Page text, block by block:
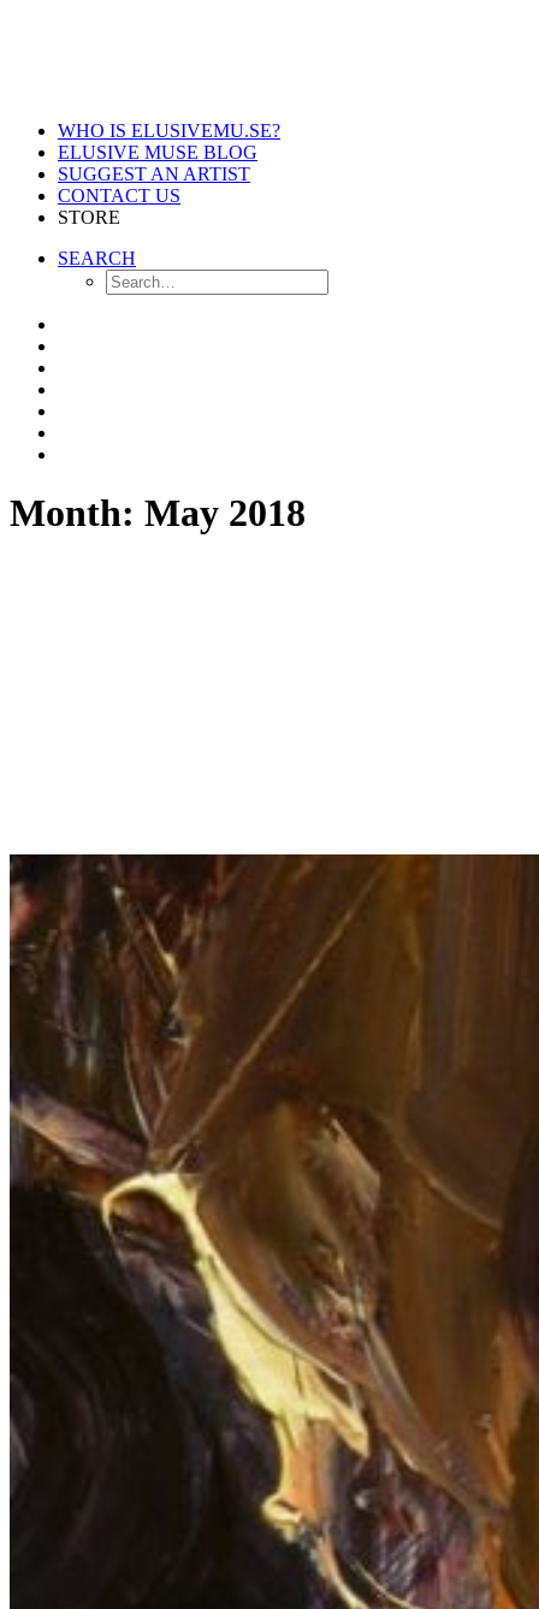
WHO IS ELUSIVEMU.SE?
ELUSIVE MUSE BLOG
SUGGEST AN ARTIST
CONTACT US
STORE
SEARCH
Month: May 2018